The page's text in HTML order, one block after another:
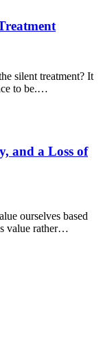
silent treatment? It
to be.…
and a Loss of
ourselves based
value rather…